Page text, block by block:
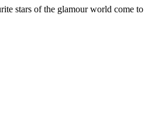
stars of the glamour world come to